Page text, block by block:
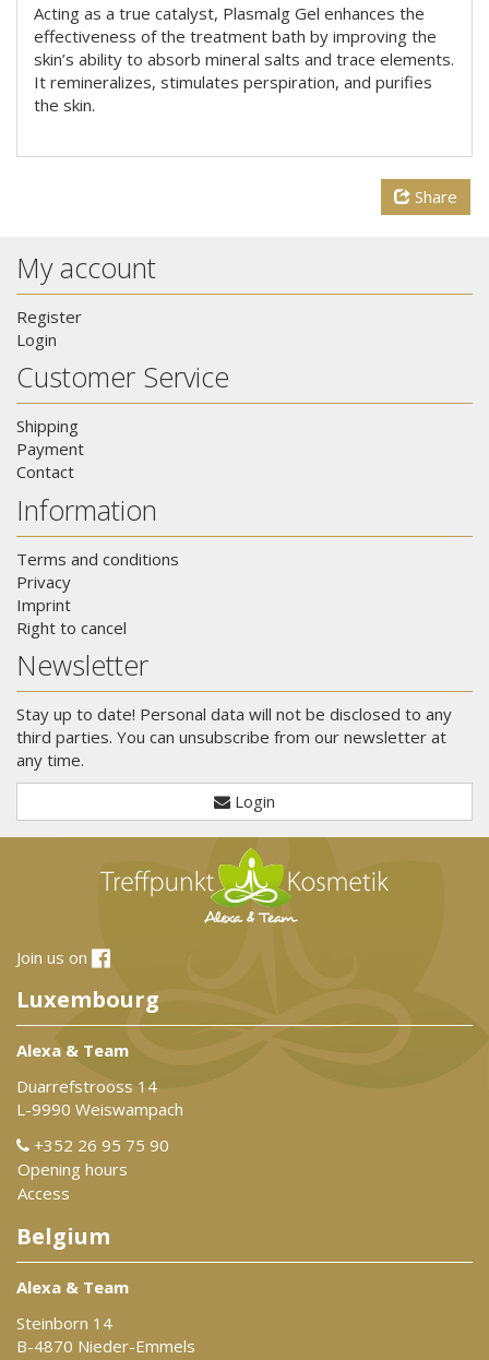
Acting as a true catalyst, Plasmalg Gel enhances the
effectiveness of the treatment bath by improving the
skin’s ability to absorb mineral salts and trace elements.
It remineralizes, stimulates perspiration, and purifies
the skin.
Share
My account
Register
Login
Customer Service
Shipping
Payment
Contact
Information
Terms and conditions
Privacy
Imprint
Right to cancel
Newsletter
Stay up to date! Personal data will not be disclosed to any
third parties. You can unsubscribe from our newsletter at
any time.
Login
Join us on
Luxembourg
Alexa & Team
Duarrefstrooss 14
L-9990 Weiswampach
+352 26 95 75 90
Opening hours
Access
Belgium
Alexa & Team
Steinborn 14
B-4870 Nieder-Emmels